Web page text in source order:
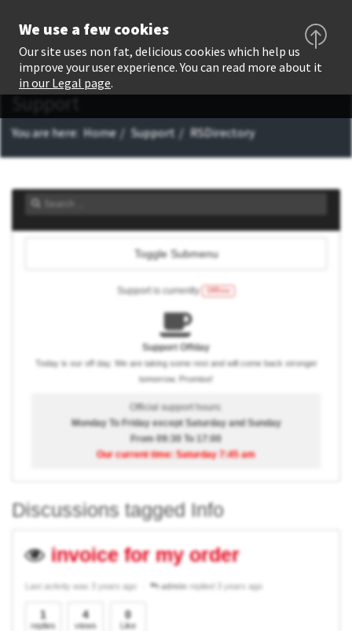
Support
You are here: Home Support RSDirectory
Toggle Submenu
Support is currently Offline
Support Offday
Today is our off day. We are taking some rest and will come back stronger
tomorrow. Promise!
Official support hours:
Monday To Friday except Saturday and Sunday
From 09:30 To 17:00
Our current time: Saturday 7:45 am
Discussions tagged Info
invoice for my order
Last activity was 3 years ago admin replied 3 years ago
1
replies
4
views
0
Like
We use a few cookies
Our site uses non fat, delicious cookies which help us
improve your user experience. You can read more about it
in our Legal page.